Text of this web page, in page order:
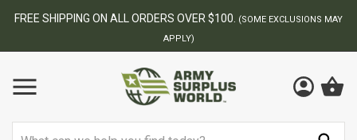
FREE SHIPPING ON ALL ORDERS OVER $100.
(SOME EXCLUSIONS MAY
APPLY)